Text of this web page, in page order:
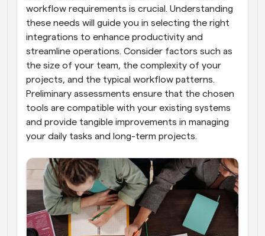
workflow requirements is crucial. Understanding
these needs will guide you in selecting the right
integrations to enhance productivity and
streamline operations. Consider factors such as
the size of your team, the complexity of your
projects, and the typical workflow patterns.
Preliminary assessments ensure that the chosen
tools are compatible with your existing systems
and provide tangible improvements in managing
your daily tasks and long-term projects.